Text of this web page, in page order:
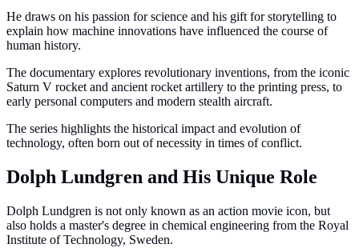
He draws on his passion for science and his gift for storytelling to
explain how machine innovations have influenced the course of
human history.
The documentary explores revolutionary inventions, from the iconic
Saturn V rocket and ancient rocket artillery to the printing press, to
early personal computers and modern stealth aircraft.
The series highlights the historical impact and evolution of
technology, often born out of necessity in times of conflict.
Dolph Lundgren and His Unique Role
Dolph Lundgren is not only known as an action movie icon, but
also holds a master's degree in chemical engineering from the Royal
Institute of Technology, Sweden.